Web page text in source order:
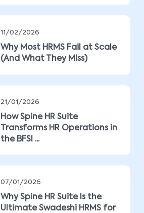
11/02/2026
Why Most HRMS Fail at Scale
(And What They Miss)
21/01/2026
How Spine HR Suite
Transforms HR Operations in
the BFSI ...
07/01/2026
Why Spine HR Suite Is the
Ultimate Swadeshi HRMS for